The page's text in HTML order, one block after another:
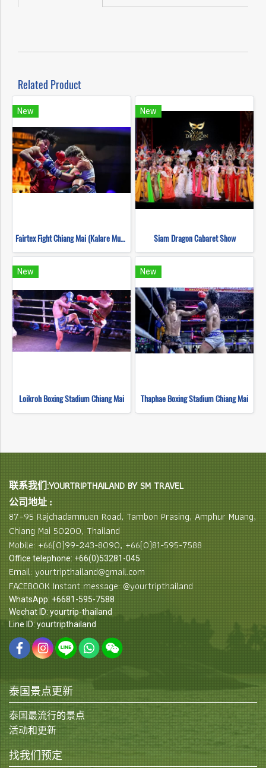
Related Product
New
Fairtex Fight Chiang Mai (Kalare Muay Thai)
New
Siam Dragon Cabaret Show
New
Loikroh Boxing Stadium Chiang Mai
New
Thaphae Boxing Stadium Chiang Mai
联系我们:YOURTRIPTHAILAND BY SM TRAVEL
公司地址 :
87–95 Rajchadamnuen Road, Tambon Prasing, Amphur Muang,
Chiang Mai 50200, Thailand
Mobile: +66(0)99-243-8090, +66(0)81-595-7588
Office telephone: +66(0)53281-045
Email: yourtripthailand@gmail.com
FACEBOOK Instant message: @yourtripthailand
WhatsApp: +6681-595-7588
Wechat ID: yourtrip-thailand
Line ID: yourtripthailand
泰国景点更新
泰国最流行的景点
活动和更新
找我们预定